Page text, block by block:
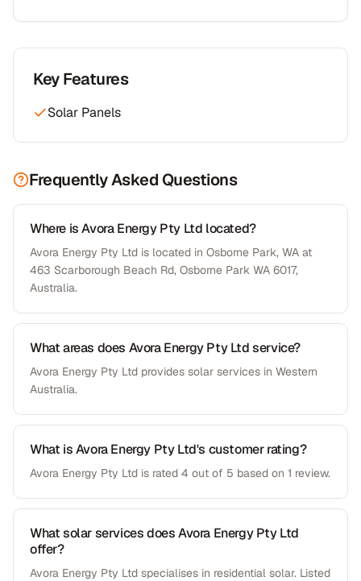
Key Features
Solar Panels
Frequently Asked Questions
Where is Avora Energy Pty Ltd located?
Avora Energy Pty Ltd is located in Osborne Park, WA at
463 Scarborough Beach Rd, Osborne Park WA 6017,
Australia.
What areas does Avora Energy Pty Ltd service?
Avora Energy Pty Ltd provides solar services in Western
Australia.
What is Avora Energy Pty Ltd's customer rating?
Avora Energy Pty Ltd is rated 4 out of 5 based on 1 review.
What solar services does Avora Energy Pty Ltd
offer?
Avora Energy Pty Ltd specialises in residential solar. Listed